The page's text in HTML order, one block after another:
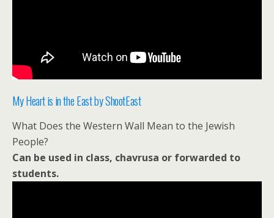
My Heart is in the East by ShootEast
What Does the Western Wall Mean to the Jewish
People?
Can be used in class, chavrusa or forwarded to
students.